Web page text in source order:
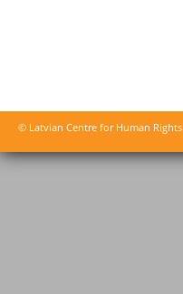
© Latvian Centre for Human Rights